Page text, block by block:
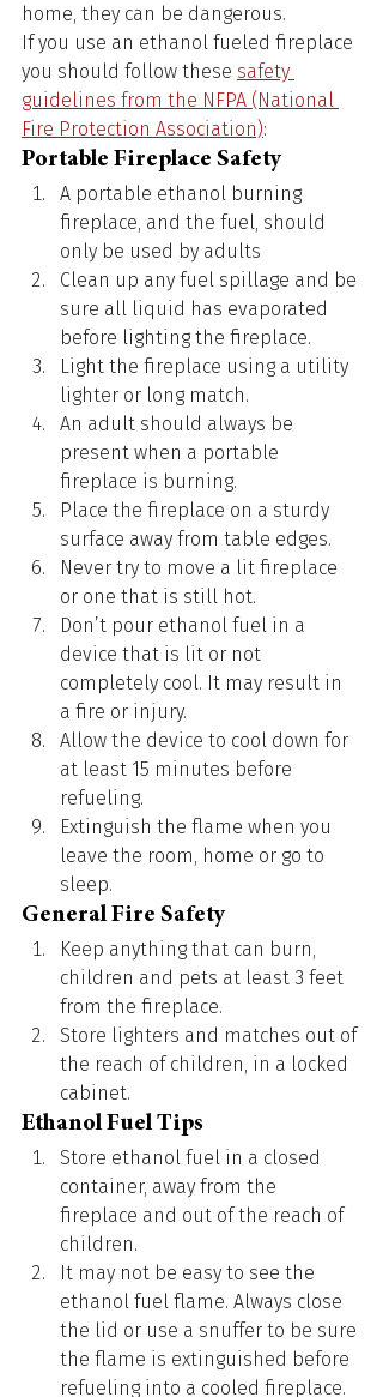
home, they can be dangerous.
If you use an ethanol fueled fireplace
you should follow these safety
guidelines from the NFPA (National
Fire Protection Association):
Portable Fireplace Safety
A portable ethanol burning
fireplace, and the fuel, should
only be used by adults
Clean up any fuel spillage and be
sure all liquid has evaporated
before lighting the fireplace.
Light the fireplace using a utility
lighter or long match.
An adult should always be
present when a portable
fireplace is burning.
Place the fireplace on a sturdy
surface away from table edges.
Never try to move a lit fireplace
or one that is still hot.
Don’t pour ethanol fuel in a
device that is lit or not
completely cool. It may result in
a fire or injury.
Allow the device to cool down for
at least 15 minutes before
refueling.
Extinguish the flame when you
leave the room, home or go to
sleep.
General Fire Safety
Keep anything that can burn,
children and pets at least 3 feet
from the fireplace.
Store lighters and matches out of
the reach of children, in a locked
cabinet.
Ethanol Fuel Tips
Store ethanol fuel in a closed
container, away from the
fireplace and out of the reach of
children.
It may not be easy to see the
ethanol fuel flame. Always close
the lid or use a snuffer to be sure
the flame is extinguished before
refueling into a cooled fireplace.